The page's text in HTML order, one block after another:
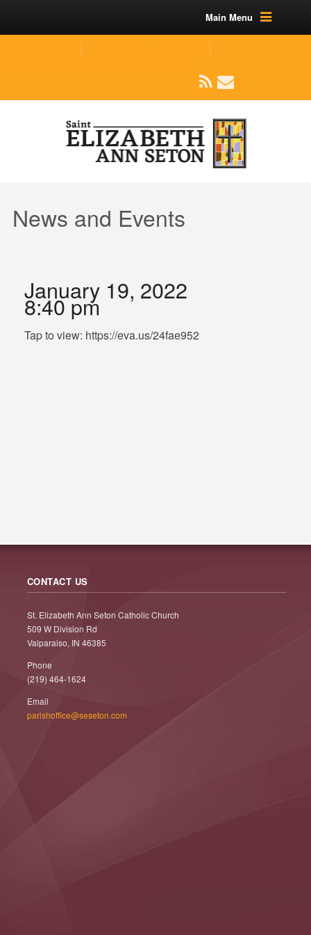
Main Menu
News and Events
January 19, 2022
8:40 pm
Tap to view: https://eva.us/24fae952
CONTACT US
St. Elizabeth Ann Seton Catholic Church
509 W Division Rd
Valparaiso, IN 46385
Phone
(219) 464-1624
Email
parishoffice@seseton.com